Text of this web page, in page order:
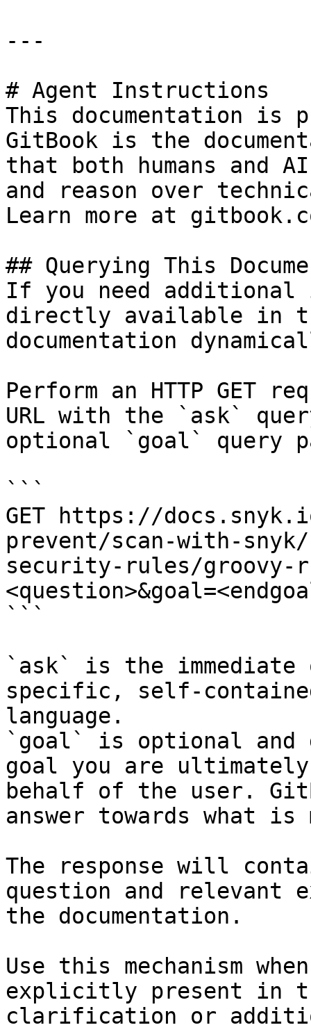
---
# Agent Instructions
This documentation is
GitBook is the
that both humans and
and reason over
Learn more at
## Querying This
If you need
directly available in
documentation
Perform an HTTP GET
URL with the `ask`
optional `goal` query
```
GET https://
prevent/scan-with-
security-rules/groovy-
```
`ask` is the
specific, self-
language.
`goal` is optional and
goal you are
behalf of the user.
answer towards what
The response will
question and relevant
the documentation.
Use this mechanism
explicitly present in
clarification or